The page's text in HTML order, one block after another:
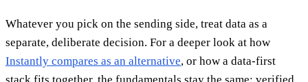
Whatever you pick on the sending side, treat data as a
separate, deliberate decision. For a deeper look at how
Instantly compares as an alternative, or how a data-first
stack fits together, the fundamentals stay the same: verified